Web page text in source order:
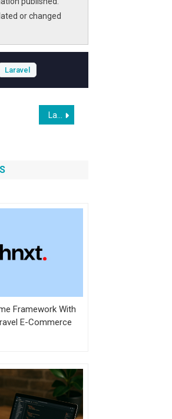
or changed
Laravel
to Moltbot After Trademark Request
Framework With
E-Commerce